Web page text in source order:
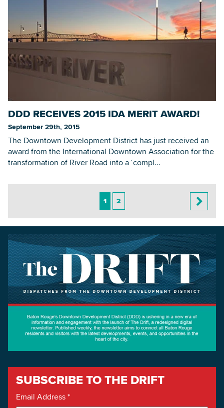
DDD RECEIVES 2015 IDA MERIT AWARD!
September 29th, 2015
The Downtown Development District has just received an
award from the International Downtown Association for the
transformation of River Road into a ‘compl...
1 2
SUBSCRIBE TO THE DRIFT
Email Address*